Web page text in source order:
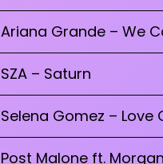
Ariana Grande – We
SZA – Saturn
Selena Gomez – Love
Post Malone ft.